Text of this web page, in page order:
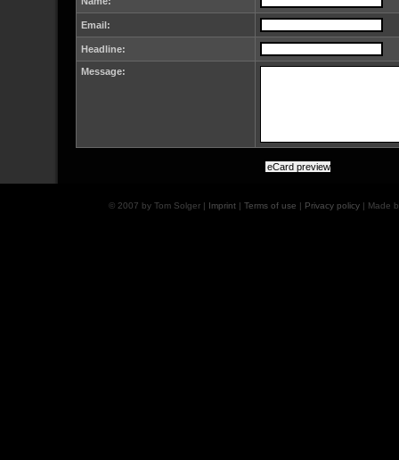
Email:
Headline:
Message:
© 2007 by Tom Solger | Imprint| Terms of use | Privacy policy| Made